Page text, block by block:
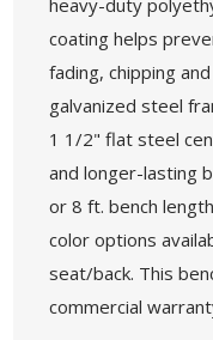
coating helps
fading, chipping
galvanized steel
1 1/2" flat steel
and longer-lasting
or 8 ft. bench
color options
seat/back. This
commercial